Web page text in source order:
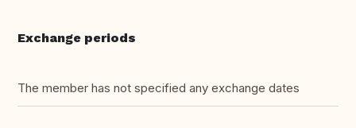
Exchange periods
The member has not specified any exchange dates